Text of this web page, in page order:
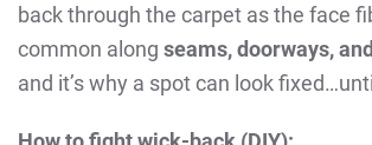
back through the carpet as the face
common along seams, doorways,
and it’s why a spot can look